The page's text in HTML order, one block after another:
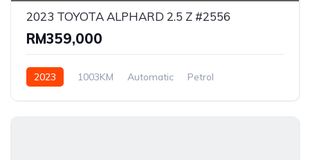
2023 TOYOTA ALPHARD 2.5 Z #2556
RM359,000
2023 1003KM Automatic
Petrol